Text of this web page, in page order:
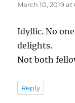
March 10, 2019 at
Idyllic. No
delights.
Not both
Reply